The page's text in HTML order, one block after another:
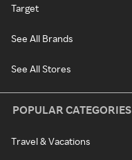
Target
See All Brands
See All Stores
POPULAR CATEGORIES
Travel & Vacations